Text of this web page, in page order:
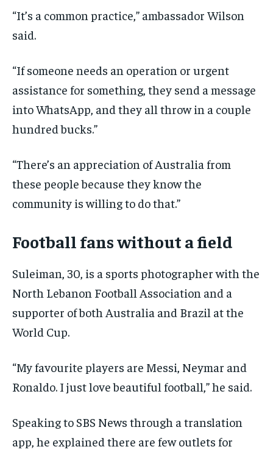
“It’s a common practice,” ambassador Wilson
said.
“If someone needs an operation or urgent
assistance for something, they send a message
into WhatsApp, and they all throw in a couple
hundred bucks.”
“There’s an appreciation of Australia from
these people because they know the
community is willing to do that.”
Football fans without a field
Suleiman, 30, is a sports photographer with the
North Lebanon Football Association and a
supporter of both Australia and Brazil at the
World Cup.
“My favourite players are Messi, Neymar and
Ronaldo. I just love beautiful football,” he said.
Speaking to SBS News through a translation
app, he explained there are few outlets for